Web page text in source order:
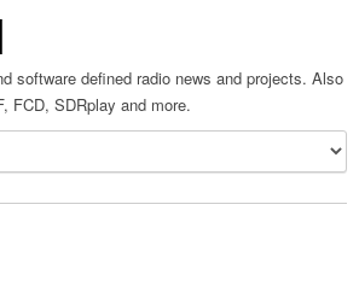
software defined radio news and projects. Also
FCD, SDRplay and more.